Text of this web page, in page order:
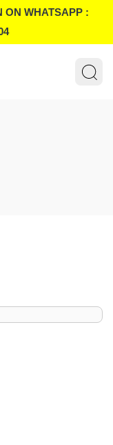
ON WHATSAPP :